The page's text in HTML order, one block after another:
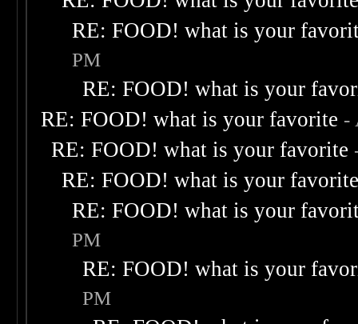
RE: FOOD! what is your
PM
RE: FOOD! what is your
RE: FOOD! what is your favorite -
RE: FOOD! what is your favorite
RE: FOOD! what is your
RE: FOOD! what is your
PM
RE: FOOD! what is your
PM